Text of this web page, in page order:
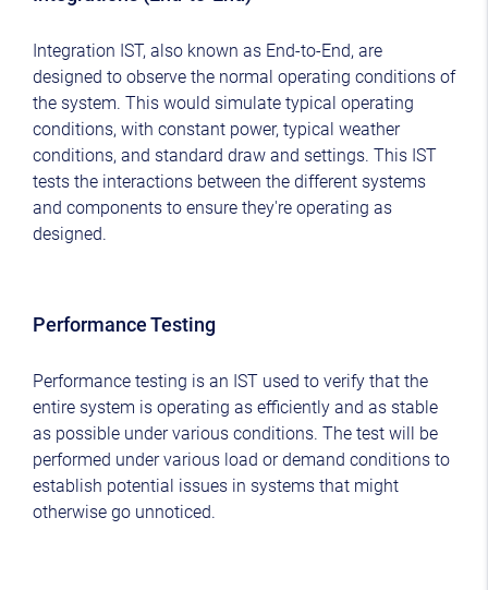
Integration IST, also known as End-to-End, are
designed to observe the normal operating conditions of
the system. This would simulate typical operating
conditions, with constant power, typical weather
conditions, and standard draw and settings. This IST
tests the interactions between the different systems
and components to ensure they're operating as
designed.
Performance Testing
Performance testing is an IST used to verify that the
entire system is operating as efficiently and as stable
as possible under various conditions. The test will be
performed under various load or demand conditions to
establish potential issues in systems that might
otherwise go unnoticed.